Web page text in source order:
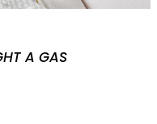
A GAS